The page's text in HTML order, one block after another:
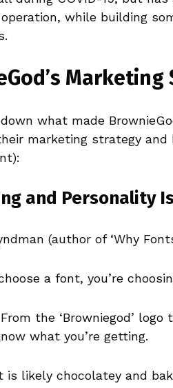
while building
down what made
marketing strategy
and Personality
(author of ‘Why
a font, you’re
the ‘Browniegod’
what you’re getting.
is likely chocolatey and